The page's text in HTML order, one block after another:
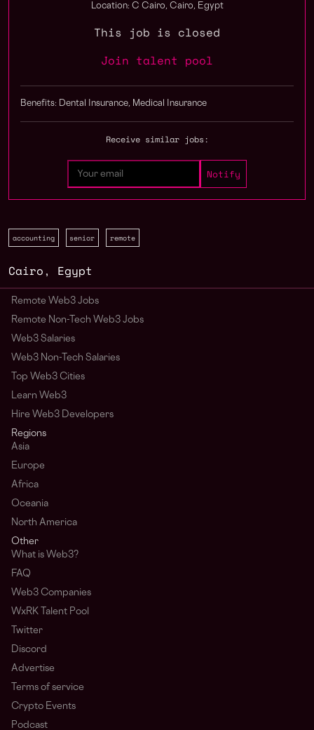
Location: C Cairo, Cairo, Egypt
This job is closed
Join talent pool
Benefits: Dental Insurance, Medical Insurance
Receive similar jobs:
accounting senior remote
Cairo , Egypt
Remote Web3 Jobs
Remote Non-Tech Web3 Jobs
Web3 Salaries
Web3 Non-Tech Salaries
Top Web3 Cities
Learn Web3
Hire Web3 Developers
Regions
Asia
Europe
Africa
Oceania
North America
Other
What is Web3?
FAQ
Web3 Companies
WxRK Talent Pool
Twitter
Discord
Advertise
Terms of service
Crypto Events
Podcast